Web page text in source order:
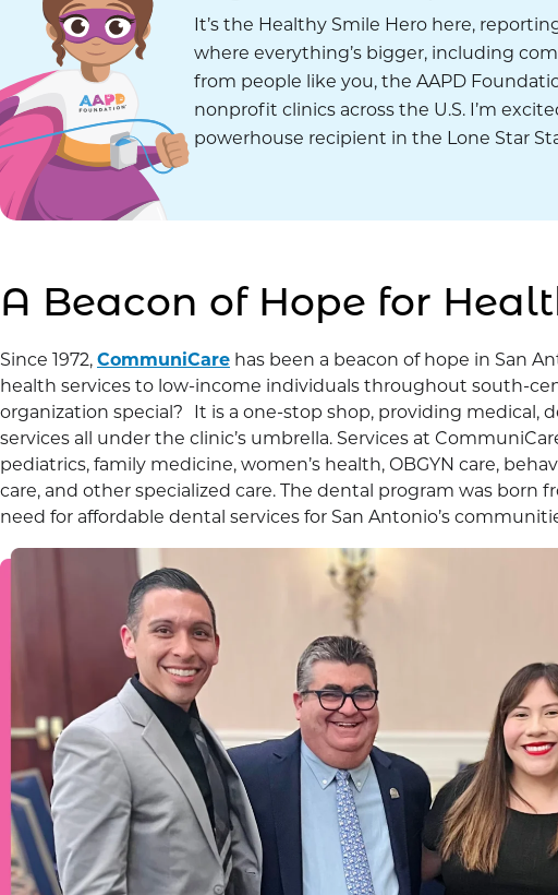
It’s the Healthy Smile Hero here,
where everything’s bigger, including
from people like you, the AAPD
nonprofit clinics across the U.S. I’m
powerhouse recipient in the Lone Star
A Beacon of Hope for
Since 1972, CommuniCare has been a beacon of hope in San
health services to low-income individuals throughout south-
organization special? It is a one-stop shop, providing medical,
services all under the clinic’s umbrella. Services at
pediatrics, family medicine, women’s health, OBGYN care,
care, and other specialized care. The dental program was born
need for affordable dental services for San Antonio’s